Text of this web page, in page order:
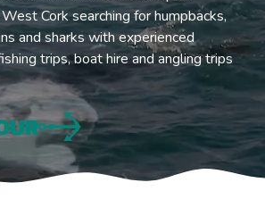
Cork searching for humpbacks,
and sharks with experienced
trips, boat hire and angling trips